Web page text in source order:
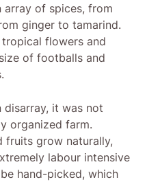
array of spices, from
ginger to tamarind.
flowers and
of footballs and
disarray, it was not
organized farm.
fruits grow naturally,
labour intensive
hand-picked, which